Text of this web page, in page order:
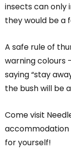
insects can only
they would be a
A safe rule of
warning colours
saying “stay
the bush will be
Come visit
accommodation
for yourself!